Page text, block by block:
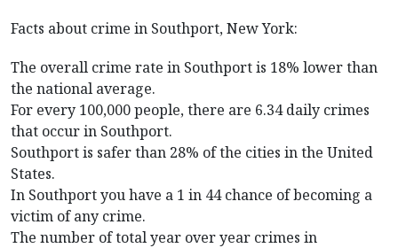
Facts about crime in Southport, New York:
The overall crime rate in Southport is 18% lower than
the national average.
For every 100,000 people, there are 6.34 daily crimes
that occur in Southport.
Southport is safer than 28% of the cities in the United
States.
In Southport you have a 1 in 44 chance of becoming a
victim of any crime.
The number of total year over year crimes in